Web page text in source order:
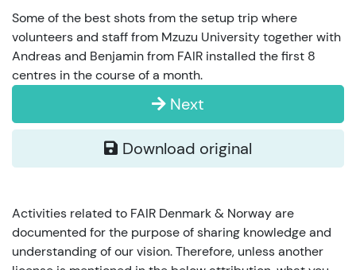
Some of the best shots from the setup trip where
volunteers and staff from Mzuzu University together with
Andreas and Benjamin from FAIR installed the first 8
centres in the course of a month.
Next
Download original
Activities related to FAIR Denmark & Norway are
documented for the purpose of sharing knowledge and
understanding of our vision. Therefore, unless another